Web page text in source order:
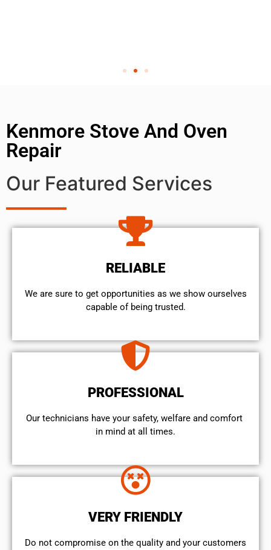
Kenmore Stove And Oven
Repair
Our Featured Services
RELIABLE
We are sure to get opportunities as we show ourselves
capable of being trusted.
PROFESSIONAL
Our technicians have your safety, welfare and comfort ​
in mind at all times.
VERY FRIENDLY
​Do not compromise on the quality and your customers